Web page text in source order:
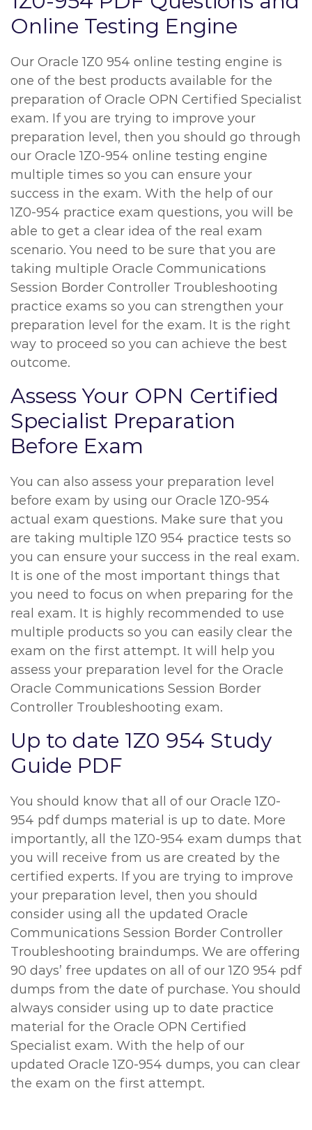
Online Testing Engine
Our Oracle 1Z0 954 online testing engine is
one of the best products available for the
preparation of Oracle OPN Certified Specialist
exam. If you are trying to improve your
preparation level, then you should go through
our Oracle 1Z0-954 online testing engine
multiple times so you can ensure your
success in the exam. With the help of our
1Z0-954 practice exam questions, you will be
able to get a clear idea of the real exam
scenario. You need to be sure that you are
taking multiple Oracle Communications
Session Border Controller Troubleshooting
practice exams so you can strengthen your
preparation level for the exam. It is the right
way to proceed so you can achieve the best
outcome.
Assess Your OPN Certified
Specialist Preparation
Before Exam
You can also assess your preparation level
before exam by using our Oracle 1Z0-954
actual exam questions. Make sure that you
are taking multiple 1Z0 954 practice tests so
you can ensure your success in the real exam.
It is one of the most important things that
you need to focus on when preparing for the
real exam. It is highly recommended to use
multiple products so you can easily clear the
exam on the first attempt. It will help you
assess your preparation level for the Oracle
Oracle Communications Session Border
Controller Troubleshooting exam.
Up to date 1Z0 954 Study
Guide PDF
You should know that all of our Oracle 1Z0-
954 pdf dumps material is up to date. More
importantly, all the 1Z0-954 exam dumps that
you will receive from us are created by the
certified experts. If you are trying to improve
your preparation level, then you should
consider using all the updated Oracle
Communications Session Border Controller
Troubleshooting braindumps. We are offering
90 days’ free updates on all of our 1Z0 954 pdf
dumps from the date of purchase. You should
always consider using up to date practice
material for the Oracle OPN Certified
Specialist exam. With the help of our
updated Oracle 1Z0-954 dumps, you can clear
the exam on the first attempt.